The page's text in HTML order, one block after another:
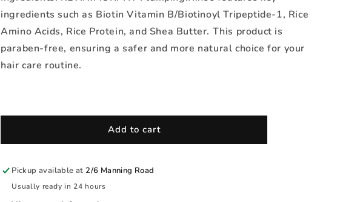
ingredients such as Biotin Vitamin B/Biotinoyl Tripeptide-1, Rice
Amino Acids, Rice Protein, and Shea Butter. This product is
paraben-free, ensuring a safer and more natural choice for your
hair care routine.
Add to cart
Pickup available at 2/6 Manning Road
Usually ready in 24 hours